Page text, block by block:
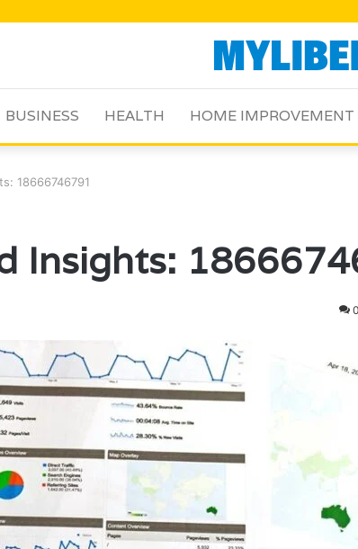
BUSINESS HEALTH HOME IMPROVEMENT
18666746791
Insights:
0